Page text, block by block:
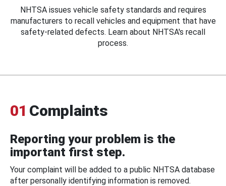
NHTSA issues vehicle safety standards and requires
manufacturers to recall vehicles and equipment that have
safety-related defects. Learn about NHTSA's recall
process.
01 Complaints
Reporting your problem is the
important first step.
Your complaint will be added to a public NHTSA database
after personally identifying information is removed.